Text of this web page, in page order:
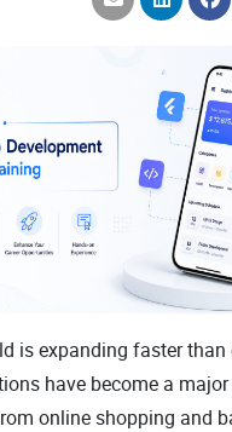
is expanding faster than
have become a
online shopping and